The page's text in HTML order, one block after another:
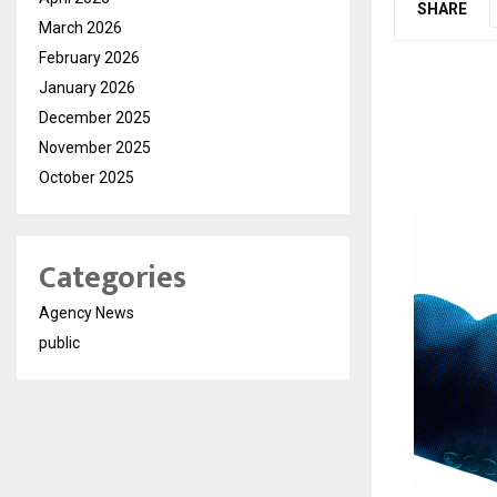
SHARE
March 2026
February 2026
January 2026
December 2025
November 2025
October 2025
Categories
Agency News
public